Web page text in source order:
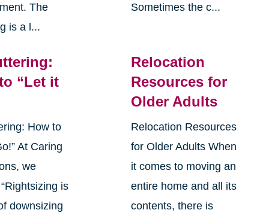
The
is a l...
Sometimes the c...
“Let it
How to
At Caring
we
is
downsizing
Relocation
Resources for
Older Adults
Relocation Resources
for Older Adults When
it comes to moving an
entire home and all its
contents, there is